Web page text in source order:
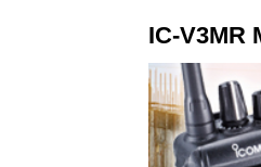
IC-V3MR